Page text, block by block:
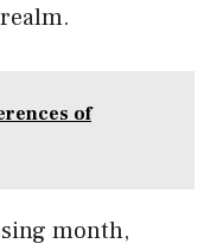
of
month,